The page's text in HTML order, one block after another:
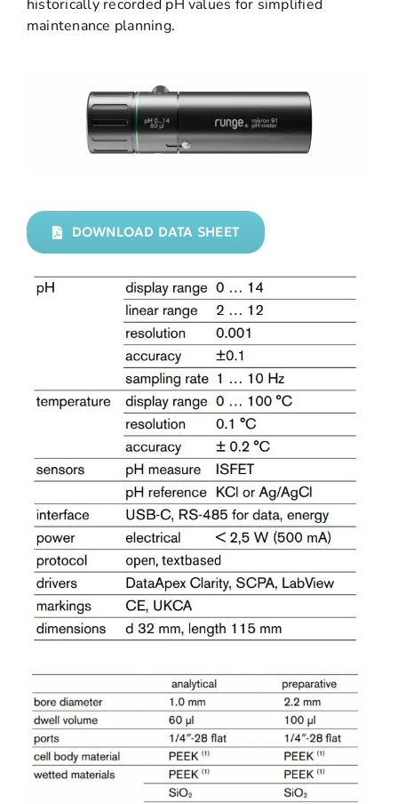
historically recorded pH values for simplified
maintenance planning.
DOWNLOAD DATA SHEET